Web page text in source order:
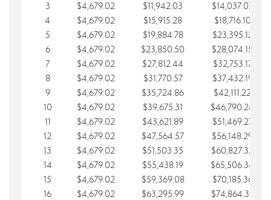
3
$4,679.02 $11,942.03
$14,037.07
4
$4,679.02 $15,915.28
$18,716.10
5
$4,679.02 $19,884.78
$23,395.12
6
$4,679.02 $23,850.50
$28,074.15
7
$4,679.02 $27,812.44
$32,753.17
8
$4,679.02 $31,770.57
$37,432.19
9
$4,679.02 $35,724.86
$42,111.22
10
$4,679.02 $39,675.31
$46,790.24
11
$4,679.02 $43,621.89
$51,469.27
12
$4,679.02 $47,564.57
$56,148.29
13
$4,679.02 $51,503.35
$60,827.32
14
$4,679.02 $55,438.19
$65,506.34
15
$4,679.02 $59,369.08
$70,185.36
16
$4,679.02 $63,295.99
$74,864.39